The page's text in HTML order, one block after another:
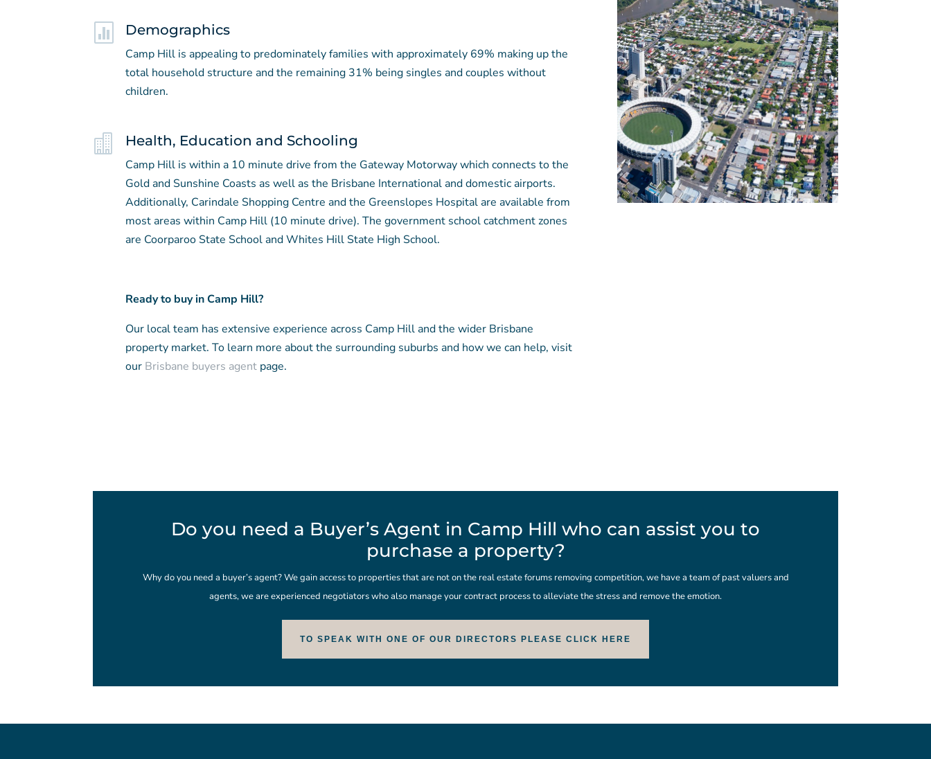
 Demographics
Camp Hill is appealing to predominately families with approximately 69% making up the
total household structure and the remaining 31% being singles and couples without
children.
 Health, Education and Schooling
Camp Hill is within a 10 minute drive from the Gateway Motorway which connects to the
Gold and Sunshine Coasts as well as the Brisbane International and domestic airports.
Additionally, Carindale Shopping Centre and the Greenslopes Hospital are available from
most areas within Camp Hill (10 minute drive). The government school catchment zones
are Coorparoo State School and Whites Hill State High School.
Ready to buy in Camp Hill?
Our local team has extensive experience across Camp Hill and the wider Brisbane
property market. To learn more about the surrounding suburbs and how we can help, visit
our Brisbane buyers agent page.
Do you need a Buyer’s Agent in Camp Hill who can assist you to
purchase a property?
Why do you need a buyer’s agent? We gain access to properties that are not on the real estate forums removing competition, we have a team of past valuers and
agents, we are experienced negotiators who also manage your contract process to alleviate the stress and remove the emotion.
TO SPEAK WITH ONE OF OUR DIRECTORS PLEASE CLICK HERE